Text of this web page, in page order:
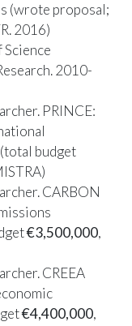
(wrote proposal;
2016)
2010-
PRINCE:
budget
CARBON
€3,500,000,
CREEA
€4,400,000,